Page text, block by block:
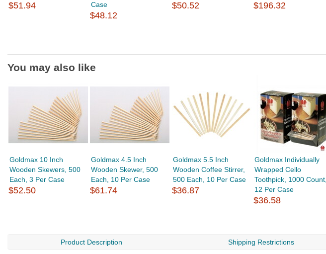
$51.94
Case
$48.12
$50.52 $196.32
You may also like
Goldmax 10 Inch
Wooden Skewers, 500
Each, 3 Per Case
$52.50
Goldmax 4.5 Inch
Wooden Skewer, 500
Each, 10 Per Case
$61.74
Goldmax 5.5 Inch
Wooden Coffee Stirrer,
500 Each, 10 Per Case
$36.87
Goldmax Individually
Wrapped Cello
Toothpick, 1000 Count,
12 Per Case
$36.58
Product Description Shipping Restrictions